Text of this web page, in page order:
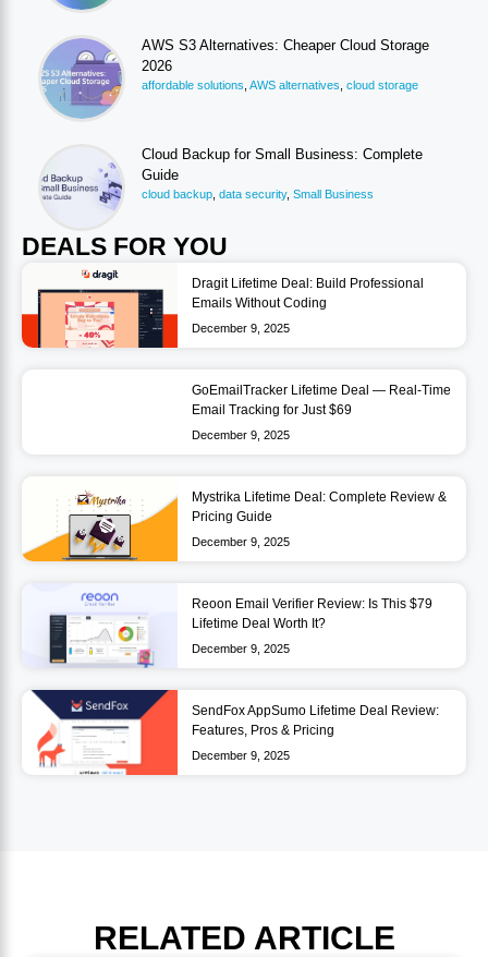
AWS S3 Alternatives: Cheaper Cloud Storage
2026
affordable solutions AWS alternatives cloud storage
Cloud Backup for Small Business: Complete
Guide
cloud backup data security, Small Business
DEALS FOR YOU
Dragit Lifetime Deal: Build Professional
Emails Without Coding
December 9, 2025
GoEmailTracker Lifetime Deal — Real-Time
Email Tracking for Just $69
December 9, 2025
Mystrika Lifetime Deal: Complete Review &
Pricing Guide
December 9, 2025
Reoon Email Verifier Review: Is This $79
Lifetime Deal Worth It?
December 9, 2025
SendFox AppSumo Lifetime Deal Review:
Features, Pros & Pricing
December 9, 2025
RELATED ARTICLE